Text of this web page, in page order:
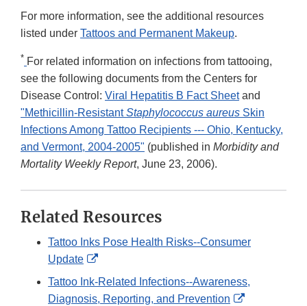
For more information, see the additional resources
listed under Tattoos and Permanent Makeup.
* For related information on infections from tattooing,
see the following documents from the Centers for
Disease Control: Viral Hepatitis B Fact Sheetand
"Methicillin-ResistantStaphylococcus aureus Skin
Infections Among Tattoo Recipients --- Ohio, Kentucky,
and Vermont, 2004-2005" (published in Morbidity and
Mortality Weekly Report, June 23, 2006).
Related Resources
Tattoo Inks Pose Health Risks--Consumer
Update
External
Link
Disclaimer
Tattoo Ink-Related Infections--Awareness,
Diagnosis, Reporting, and Prevention
External